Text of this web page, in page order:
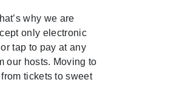
why we are
only electronic
tap to pay at any
our hosts. Moving to
tickets to sweet